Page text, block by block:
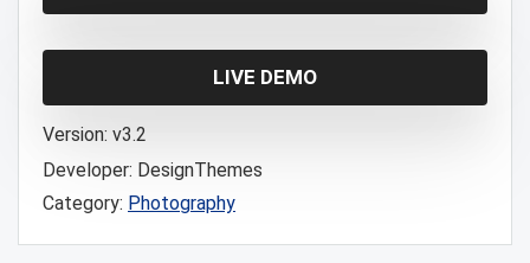
LIVE DEMO
Version: v3.2
Developer: DesignThemes
Category: Photography